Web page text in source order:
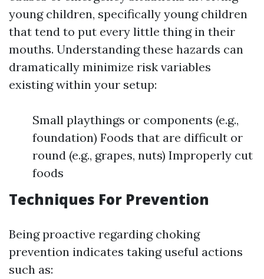
young children, specifically young children
that tend to put every little thing in their
mouths. Understanding these hazards can
dramatically minimize risk variables
existing within your setup:
Small playthings or components (e.g.,
foundation) Foods that are difficult or
round (e.g., grapes, nuts) Improperly cut
foods
Techniques For Prevention
Being proactive regarding choking
prevention indicates taking useful actions
such as: